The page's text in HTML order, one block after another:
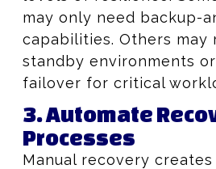
may only need backup-
capabilities. Others may
standby environments
failover for critical
3. Automate
Processes
Manual recovery